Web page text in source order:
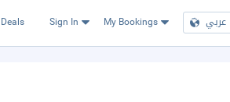
Deals Sign In My Bookings عربي